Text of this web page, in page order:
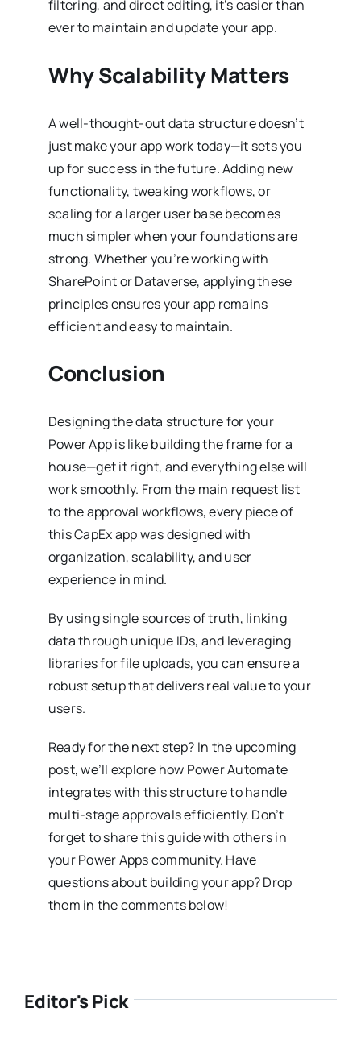
filtering, and direct editing, it’s easier than
ever to maintain and update your app.
Why Scalability Matters
A well-thought-out data structure doesn’t
just make your app work today—it sets you
up for success in the future. Adding new
functionality, tweaking workflows, or
scaling for a larger user base becomes
much simpler when your foundations are
strong. Whether you’re working with
SharePoint or Dataverse, applying these
principles ensures your app remains
efficient and easy to maintain.
Conclusion
Designing the data structure for your
Power App is like building the frame for a
house—get it right, and everything else will
work smoothly. From the main request list
to the approval workflows, every piece of
this CapEx app was designed with
organization, scalability, and user
experience in mind.
By using single sources of truth, linking
data through unique IDs, and leveraging
libraries for file uploads, you can ensure a
robust setup that delivers real value to your
users.
Ready for the next step? In the upcoming
post, we’ll explore how Power Automate
integrates with this structure to handle
multi-stage approvals efficiently. Don’t
forget to share this guide with others in
your Power Apps community. Have
questions about building your app? Drop
them in the comments below!
Editor's Pick